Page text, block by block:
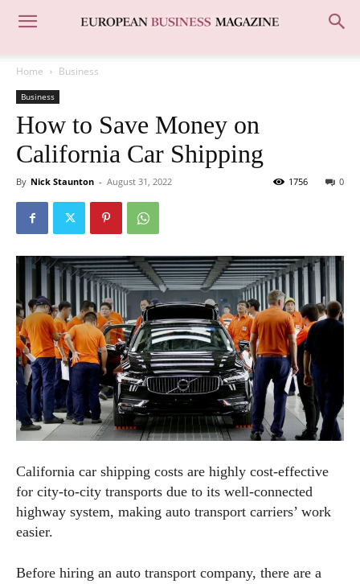
Home Business
Business
How to Save Money on
California Car Shipping
By Nick Staunton - August 31, 2022 0
1756
California car shipping costs are highly cost-effective
for city-to-city transports due to its well-connected
highway system, making auto transport carriers’ work
easier.
Before hiring an auto transport company, there are a